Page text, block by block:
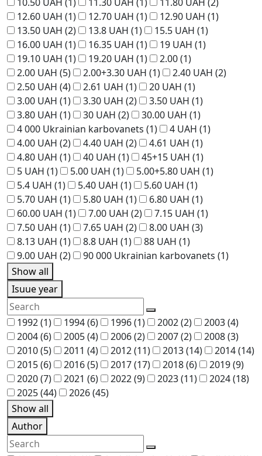
12.60 UAH (1) 12.70 UAH (1) 12.90 UAH (1)
13.50 UAH (2) 13.8 UAH (1) 15.5 UAH (1)
16.00 UAH (1) 16.35 UAH (1) 19 UAH (1)
19.10 UAH (1) 19.20 UAH (1) 2.00(1)
2.00 UAH (5) 2.00+3.30 UAH (1) 2.40 UAH (2)
2.50 UAH (4) 2.61 UAH (1) 20 UAH (1)
3.00 UAH (1) 3.30 UAH (2) 3.50 UAH (1)
3.80 UAH (1) 30 UAH (2) 30.00 UAH (1)
4 000 Ukrainian karbovanets (1) 4 UAH (1)
4.00 UAH (2) 4.40 UAH (2) 4.61 UAH (1)
4.80 UAH (1) 40 UAH (1) 45+15 UAH (1)
5 UAH (1) 5.00 UAH (1) 5.00+5.80 UAH (1)
5.4 UAH (1) 5.40 UAH (1) 5.60 UAH (1)
5.70 UAH (1) 5.80 UAH (1) 6.80 UAH (1)
60.00 UAH (1) 7.00 UAH (2) 7.15 UAH (1)
7.50 UAH (1) 7.65 UAH (2) 8.00 UAH (3)
8.13 UAH (1) 8.8 UAH (1) 88 UAH (1)
9.00 UAH (2) 90 000 Ukrainian karbovanets (1)
Show all
Isuue year
1992(1) 1994(6) 1996(1) 2002(2) 2003(4)
2004(6) 2005(4) 2006(2) 2007(2) 2008(3)
2010(5) 2011 (4) 2012(11) 2013(14) 2014(14)
2015(6) 2016(5) 2017(17) 2018(6) 2019(9)
2020(7) 2021 (6) 2022(9) 2023(11) 2024(18)
2025(44) 2026(45)
Show all
Author